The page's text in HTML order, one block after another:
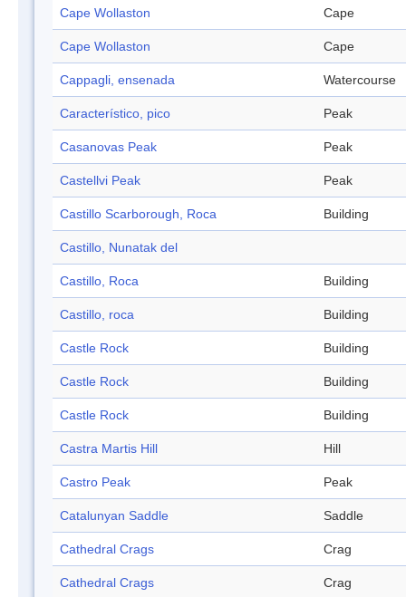
Cape Wollaston Cape
Cape Wollaston Cape
Cappagli, ensenada Watercourse
Característico, pico Peak
Casanovas Peak Peak
Castellvi Peak Peak
Castillo Scarborough, Roca Building
Castillo, Nunatak del
Castillo, Roca Building
Castillo, roca Building
Castle Rock Building
Castle Rock Building
Castle Rock Building
Castra Martis Hill Hill
Castro Peak Peak
Catalunyan Saddle Saddle
Cathedral Crags Crag
Cathedral Crags Crag